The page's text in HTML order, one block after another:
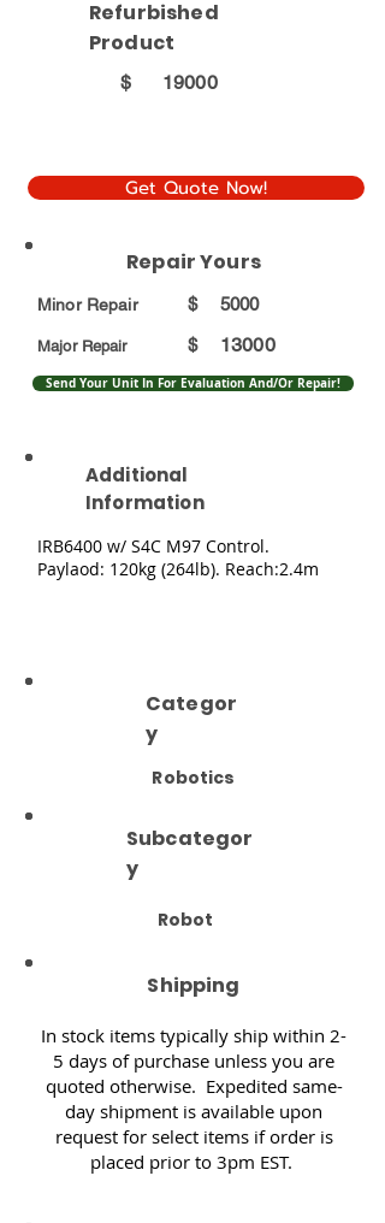
Refurbished
Product
$ 19000
Get Quote Now!
Repair Yours
Minor Repair
Major Repair
$
5000
$
13000
Send Your Unit In For Evaluation And/Or Repair!
Additional
Information
IRB6400 w/ S4C M97 Control.
Paylaod: 120kg (264lb). Reach:2.4m
Categor
y
Robotics
Subcategor
y
Robot
Shipping
In stock items typically ship within 2-
5 days of purchase unless you are
quoted otherwise. Expedited same-
day shipment is available upon
request for select items if order is
placed prior to 3pm EST.